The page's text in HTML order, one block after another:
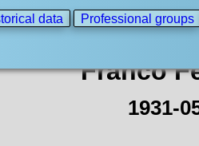
data Professional groups
Franco
1931-